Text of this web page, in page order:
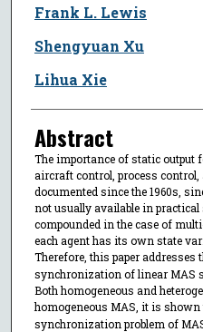
Frank L. Lewis
Shengyuan Xu
Lihua Xie
Abstract
The importance of static output
aircraft control, process control,
documented since the 1960s,
not usually available in
compounded in the case of
each agent has its own state
Therefore, this paper addresses
synchronization of linear MAS
Both homogeneous and
homogeneous MAS, it is shown
synchronization problem of